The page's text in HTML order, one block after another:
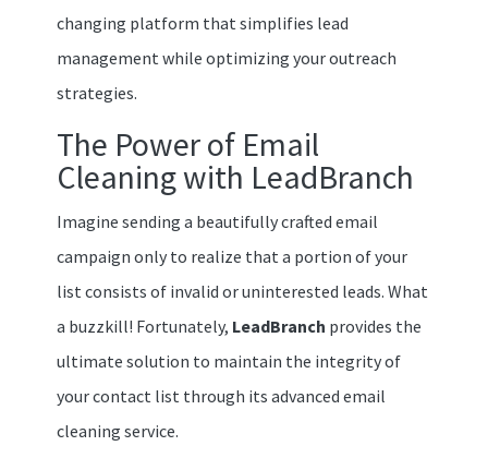
changing platform that simplifies lead
management while optimizing your outreach
strategies.
The Power of Email
Cleaning with LeadBranch
Imagine sending a beautifully crafted email
campaign only to realize that a portion of your
list consists of invalid or uninterested leads. What
a buzzkill! Fortunately, LeadBranch provides the
ultimate solution to maintain the integrity of
your contact list through its advanced email
cleaning service.